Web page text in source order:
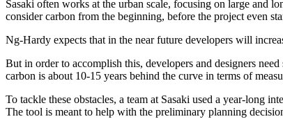
Sasaki often works at the urban scale, focusing on large and
consider carbon from the beginning, before the project even
Ng-Hardy expects that in the near future developers will
But in order to accomplish this, developers and designers
carbon is about 10-15 years behind the curve in terms of
To tackle these obstacles, a team at Sasaki used a year-long
The tool is meant to help with the preliminary planning